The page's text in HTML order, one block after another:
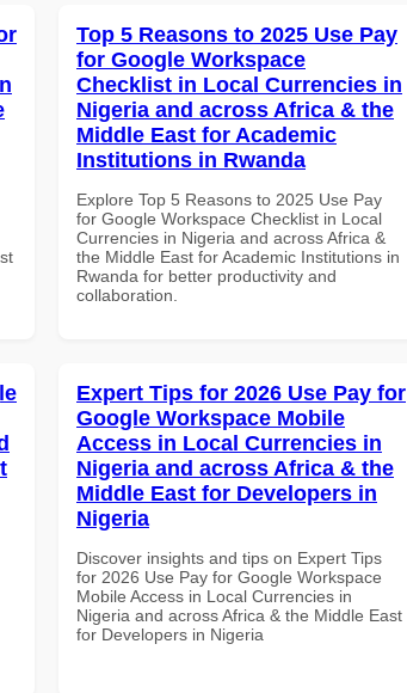
Top 5 Reasons to 2025 Use Pay
for Google Workspace
Checklist in Local Currencies in
Nigeria and across Africa & the
Middle East for Academic
Institutions in Rwanda
Explore Top 5 Reasons to 2025 Use Pay
for Google Workspace Checklist in Local
Currencies in Nigeria and across Africa &
the Middle East for Academic Institutions in
Rwanda for better productivity and
collaboration.
Expert Tips for 2026 Use Pay for
Google Workspace Mobile
Access in Local Currencies in
Nigeria and across Africa & the
Middle East for Developers in
Nigeria
Discover insights and tips on Expert Tips
for 2026 Use Pay for Google Workspace
Mobile Access in Local Currencies in
Nigeria and across Africa & the Middle East
for Developers in Nigeria